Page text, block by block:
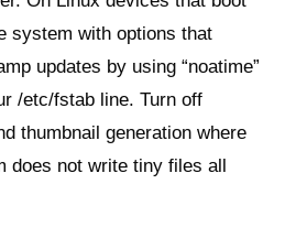
system with options that
updates by using “noatime”
/etc/fstab line. Turn off
thumbnail generation where
does not write tiny files all